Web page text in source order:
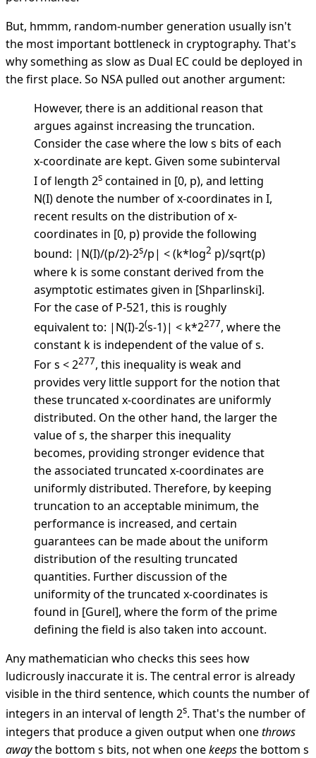
But, hmmm, random-number generation usually isn't
the most important bottleneck in cryptography. That's
why something as slow as Dual EC could be deployed in
the first place. So NSA pulled out another argument:
However, there is an additional reason that
argues against increasing the truncation.
Consider the case where the low s bits of each
x-coordinate are kept. Given some subinterval
I of length 2s contained in [0, p), and letting
N(I) denote the number of x-coordinates in I,
recent results on the distribution of x-
coordinates in [0, p) provide the following
bound: |N(I)/(p/2)-2s/p| < (k*log2 p)/sqrt(p)
where k is some constant derived from the
asymptotic estimates given in [Shparlinski].
For the case of P-521, this is roughly
equivalent to: |N(I)-2(s-1)| < k*2277, where the
constant k is independent of the value of s.
For s < 2277, this inequality is weak and
provides very little support for the notion that
these truncated x-coordinates are uniformly
distributed. On the other hand, the larger the
value of s, the sharper this inequality
becomes, providing stronger evidence that
the associated truncated x-coordinates are
uniformly distributed. Therefore, by keeping
truncation to an acceptable minimum, the
performance is increased, and certain
guarantees can be made about the uniform
distribution of the resulting truncated
quantities. Further discussion of the
uniformity of the truncated x-coordinates is
found in [Gurel], where the form of the prime
defining the field is also taken into account.
Any mathematician who checks this sees how
ludicrously inaccurate it is. The central error is already
visible in the third sentence, which counts the number of
integers in an interval of length 2s. That's the number of
integers that produce a given output when onethrows
awaythe bottom s bits, not when onekeepsthe bottom s